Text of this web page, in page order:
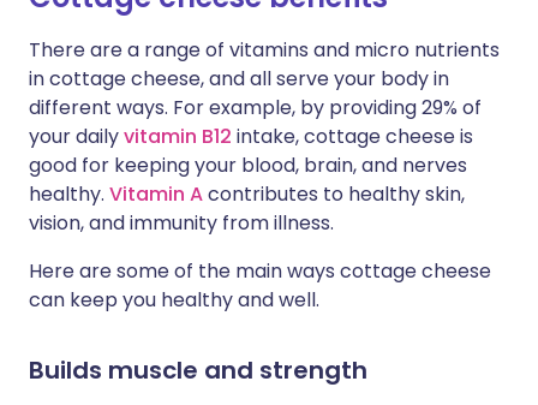
There are a range of vitamins and micro nutrients
in cottage cheese, and all serve your body in
different ways. For example, by providing 29% of
your dailyvitamin B12 intake, cottage cheese is
good for keeping your blood, brain, and nerves
healthy. Vitamin Acontributes to healthy skin,
vision, and immunity from illness.
Here are some of the main ways cottage cheese
can keep you healthy and well.
Builds muscle and strength